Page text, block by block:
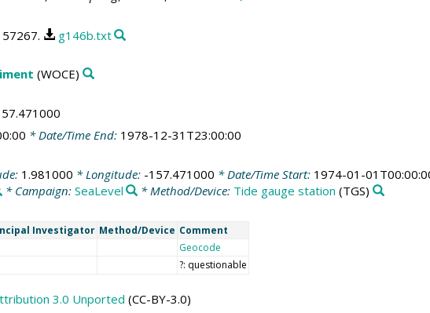
g146b.txt
(WOCE)
* Date/Time End: 1978-12-31T23:00:00
1.981000 * Longitude: -157.471000 * Date/Time Start: 1974-01-
* Campaign: SeaLevel * Method/Device: Tide gauge station (TGS)
Investigator Method/Device Comment
Geocode
?: questionable
3.0 Unported (CC-BY-3.0)